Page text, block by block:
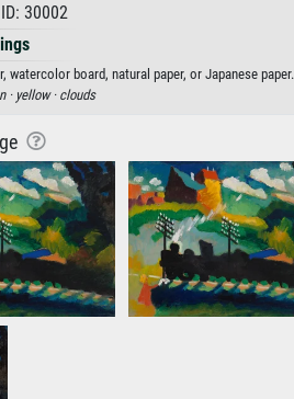
30002
watercolor board, natural paper, or Japanese paper.
· yellow · clouds